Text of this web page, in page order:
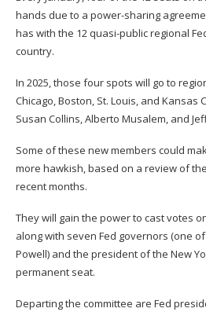
hands due to a power-sharing
has with the 12 quasi-public regional
country.
In 2025, those four spots will go to
Chicago, Boston, St. Louis, and
Susan Collins, Alberto Musalem, and
Some of these new members could
more hawkish, based on a review of
recent months.
They will gain the power to cast votes
along with seven Fed governors (one
Powell) and the president of the New
permanent seat.
Departing the committee are Fed